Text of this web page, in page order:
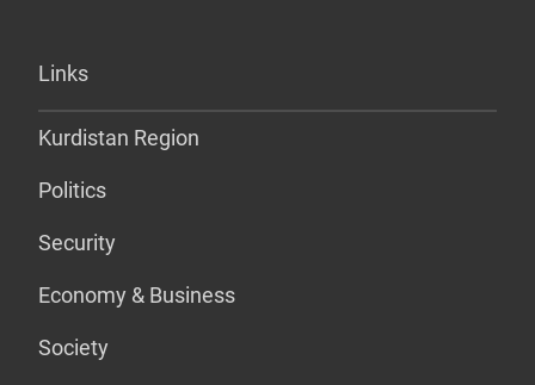
Links
Kurdistan Region
Politics
Security
Economy & Business
Society